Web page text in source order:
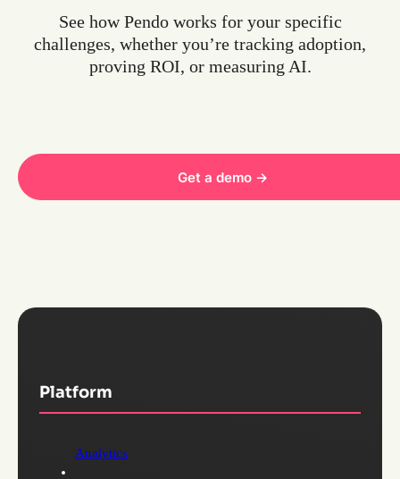
See how Pendo works for your specific
challenges, whether you’re tracking adoption,
proving ROI, or measuring AI.
Get a demo ->
Platform
Analytics